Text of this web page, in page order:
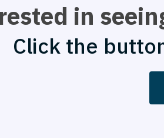
in
Click the